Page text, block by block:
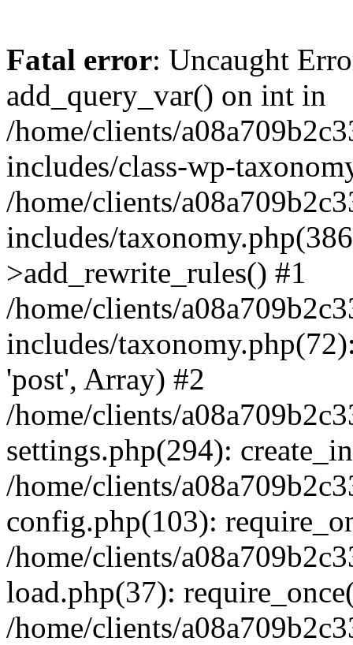
Fatal error: Uncaught
add_query_var() on int in
/home/clients/
includes/class-wp-
/home/clients/
includes/
>add_rewrite_rules() #1
/home/clients/
includes/
'post', Array) #2
/home/clients/
settings.php(294):
/home/clients/
config.php(103):
/home/clients/
load.php(37):
/home/clients/